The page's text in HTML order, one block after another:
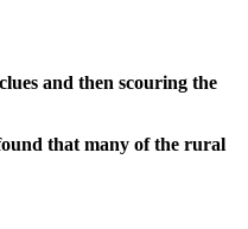
and then scouring the
that many of the rural